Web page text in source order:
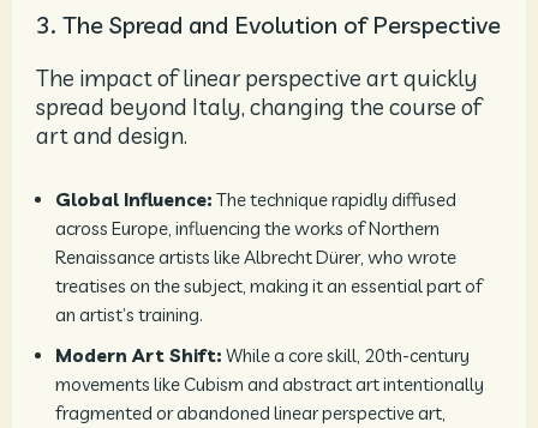
3. The Spread and Evolution of Perspective
The impact of linear perspective art quickly
spread beyond Italy, changing the course of
art and design.
Global Influence: The technique rapidly diffused
across Europe, influencing the works of Northern
Renaissance artists like Albrecht Dürer, who wrote
treatises on the subject, making it an essential part of
an artist’s training.
Modern Art Shift: While a core skill, 20th-century
movements like Cubism and abstract art intentionally
fragmented or abandoned linear perspective art,